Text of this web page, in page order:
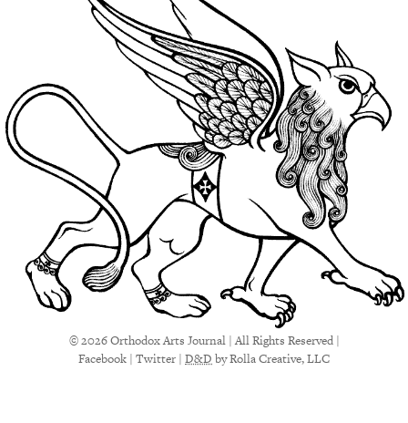
© 2026 Orthodox Arts Journal | All Rights Reserved |
Facebook | Twitter | D&D by Rolla Creative, LLC